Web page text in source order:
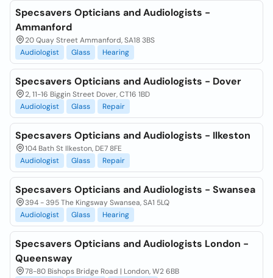
Specsavers Opticians and Audiologists -
Ammanford
20 Quay Street Ammanford, SA18 3BS
Audiologist
Glass Hearing
Specsavers Opticians and Audiologists - Dover
2, 11-16 Biggin Street Dover, CT16 1BD
Audiologist
Glass Repair
Specsavers Opticians and Audiologists - Ilkeston
104 Bath St Ilkeston, DE7 8FE
Audiologist
Glass Repair
Specsavers Opticians and Audiologists - Swansea
394 - 395 The Kingsway Swansea, SA1 5LQ
Audiologist
Glass Hearing
Specsavers Opticians and Audiologists London -
Queensway
78-80 Bishops Bridge Road | London, W2 6BB